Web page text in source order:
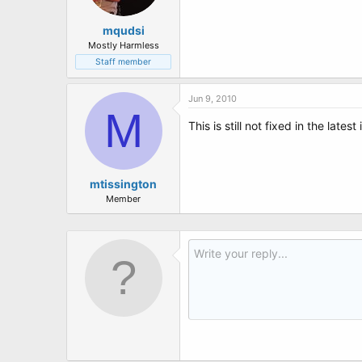
mqudsi
Mostly Harmless
Staff member
M
mtissington
Member
Jun 9, 2010
This is still not fixed in the latest